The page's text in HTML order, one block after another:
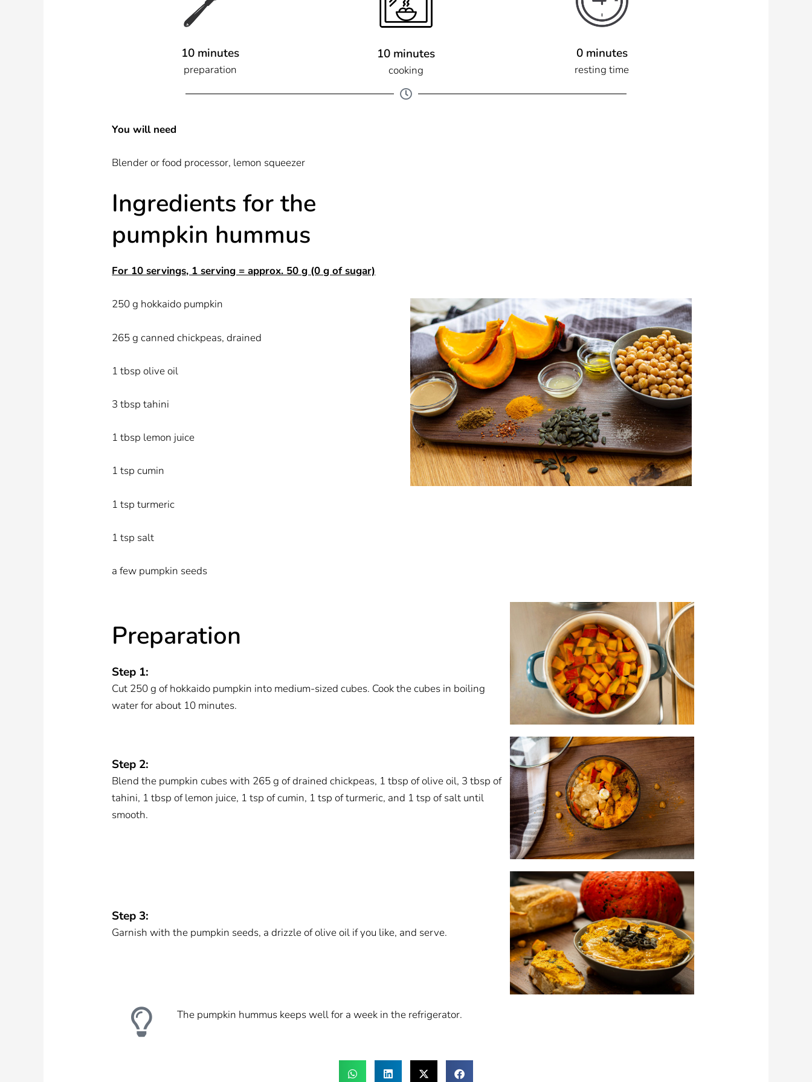
10 minutes
preparation
10 minutes
cooking
0 minutes
resting time
You will need
Blender or food processor, lemon squeezer
Ingredients for the
pumpkin hummus
For 10 servings, 1 serving = approx. 50 g (0 g of sugar)
250 g hokkaido pumpkin
265 g canned chickpeas, drained
1 tbsp olive oil
3 tbsp tahini
1 tbsp lemon juice
1 tsp cumin
1 tsp turmeric
1 tsp salt
a few pumpkin seeds
Preparation
Step 1:
Cut 250 g of hokkaido pumpkin into medium-sized cubes. Cook the cubes in boiling
water for about 10 minutes.
Step 2:
Blend the pumpkin cubes with 265 g of drained chickpeas, 1 tbsp of olive oil, 3 tbsp of
tahini, 1 tbsp of lemon juice, 1 tsp of cumin, 1 tsp of turmeric, and 1 tsp of salt until
smooth.
Step 3:
Garnish with the pumpkin seeds, a drizzle of olive oil if you like, and serve.
The pumpkin hummus keeps well for a week in the refrigerator.